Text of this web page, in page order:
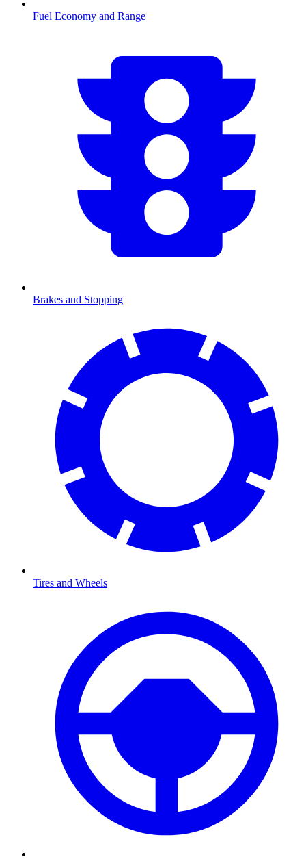
Fuel Economy and Range
Brakes and Stopping
Tires and Wheels